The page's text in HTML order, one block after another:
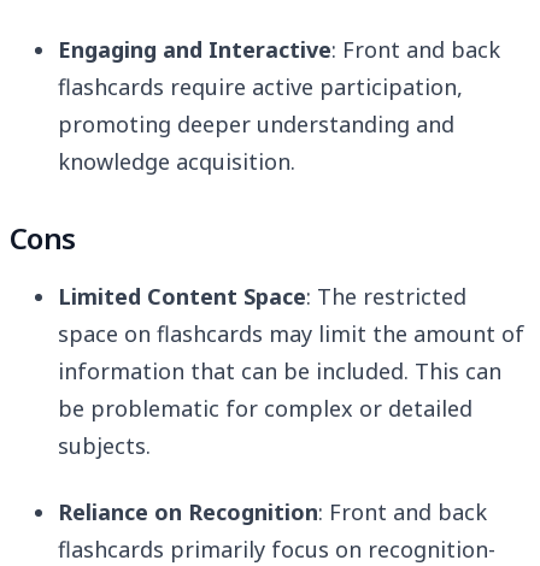
Engaging and Interactive: Front and back
flashcards require active participation,
promoting deeper understanding and
knowledge acquisition.
Cons
Limited Content Space: The restricted
space on flashcards may limit the amount of
information that can be included. This can
be problematic for complex or detailed
subjects.
Reliance on Recognition: Front and back
flashcards primarily focus on recognition-